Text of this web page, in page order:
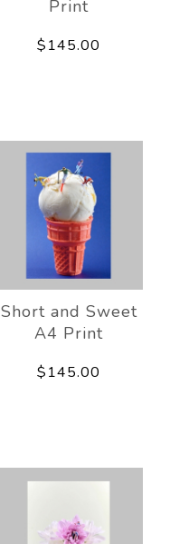
Print
$145.00
Short and Sweet
A4 Print
$145.00